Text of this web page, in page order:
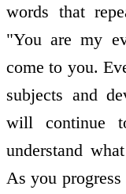
words that
"You are my
come to you.
subjects and
will continue
understand
As you